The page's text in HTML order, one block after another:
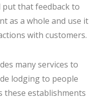
that feedback to
as a whole and use it
with customers.
many services to
lodging to people
these establishments